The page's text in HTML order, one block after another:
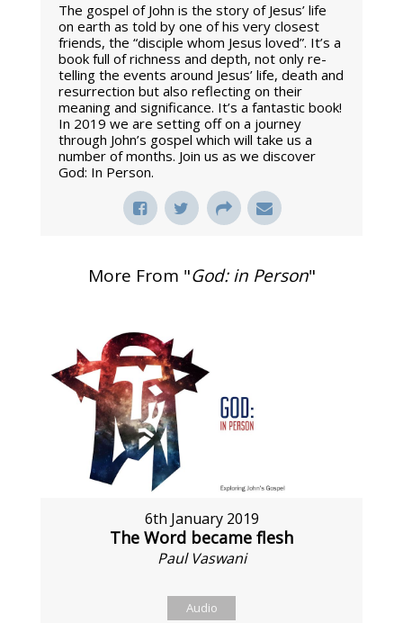
The gospel of John is the story of Jesus’ life
on earth as told by one of his very closest
friends, the “disciple whom Jesus loved”. It’s a
book full of richness and depth, not only re-
telling the events around Jesus’ life, death and
resurrection but also reflecting on their
meaning and significance. It’s a fantastic book!
In 2019 we are setting off on a journey
through John’s gospel which will take us a
number of months. Join us as we discover
God: In Person.
More From "God: in Person"
6th January 2019
The Word became flesh
Paul Vaswani
Audio